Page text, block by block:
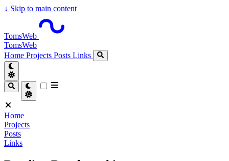
↓ Skip to main content
TomsWeb
TomsWeb
Home Projects Posts Links
Home
Projects
Posts
Links